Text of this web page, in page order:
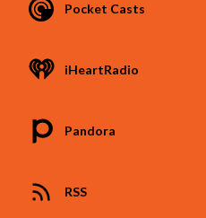
Pocket Casts
iHeartRadio
Pandora
RSS